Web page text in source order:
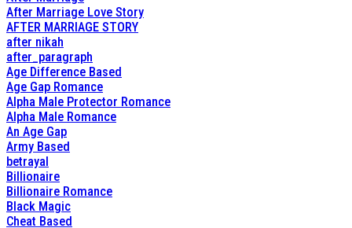
After Marriage Love Story
AFTER MARRIAGE STORY
after nikah
after_paragraph
Age Difference Based
Age Gap Romance
Alpha Male Protector Romance
Alpha Male Romance
An Age Gap
Army Based
betrayal
Billionaire
Billionaire Romance
Black Magic
Cheat Based